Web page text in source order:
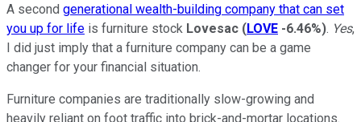
A second generational wealth-building company that can set
you up for life is furniture stock Lovesac (LOVE -6.46%). Yes,
I did just imply that a furniture company can be a game
changer for your financial situation.
Furniture companies are traditionally slow-growing and
heavily reliant on foot traffic into brick-and-mortar locations.